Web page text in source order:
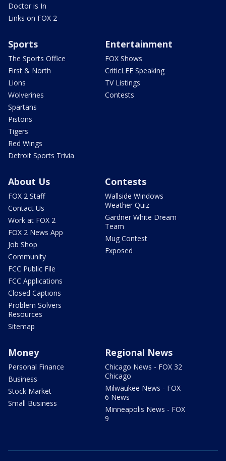
Doctor is In
Links on FOX 2
Sports
The Sports Office
First & North
Lions
Wolverines
Spartans
Pistons
Tigers
Red Wings
Detroit Sports Trivia
Entertainment
FOX Shows
CriticLEE Speaking
TV Listings
Contests
About Us
FOX 2 Staff
Contact Us
Work at FOX 2
FOX 2 News App
Job Shop
Community
FCC Public File
FCC Applications
Closed Captions
Problem Solvers
Resources
Sitemap
Contests
Wallside Windows
Weather Quiz
Gardner White Dream
Team
Mug Contest
Exposed
Money
Personal Finance
Business
Stock Market
Small Business
Regional News
Chicago News - FOX 32
Chicago
Milwaukee News - FOX
6 News
Minneapolis News - FOX
9